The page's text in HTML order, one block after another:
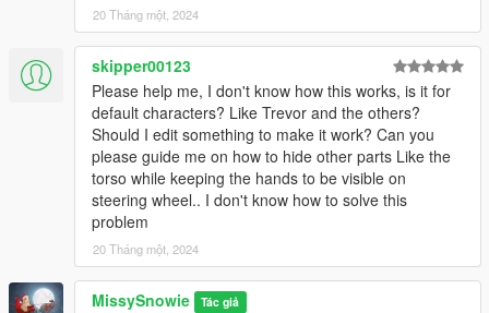
20 Tháng một, 2024
skipper00123
Please help me, I don't know how this works, is it for
default characters? Like Trevor and the others?
Should I edit something to make it work? Can you
please guide me on how to hide other parts Like the
torso while keeping the hands to be visible on
steering wheel.. I don't know how to solve this
problem
20 Tháng một, 2024
MissySnowie Tác giả